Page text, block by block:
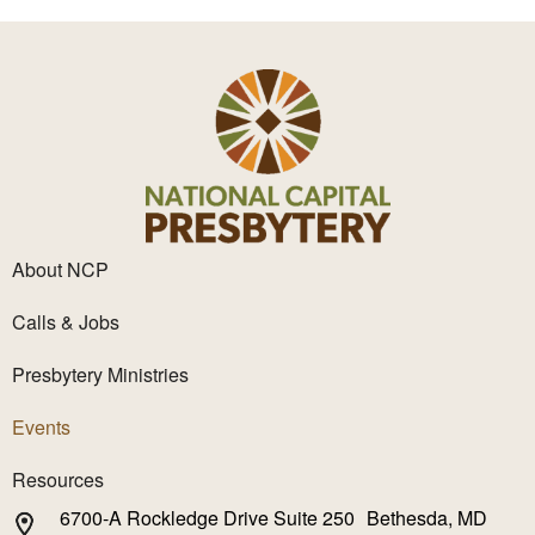
About NCP
Calls & Jobs
Presbytery Ministries
Events
Resources
6700-A Rockledge Drive Suite 250 Bethesda, MD